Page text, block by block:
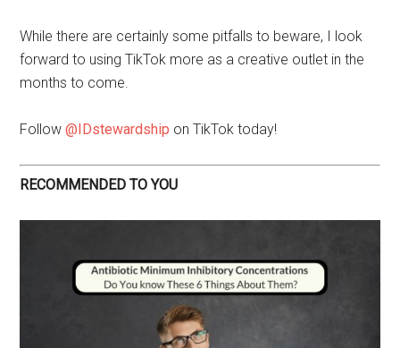
While there are certainly some pitfalls to beware, I look
forward to using TikTok more as a creative outlet in the
months to come.
Follow@IDstewardship on TikTok today!
RECOMMENDED TO YOU